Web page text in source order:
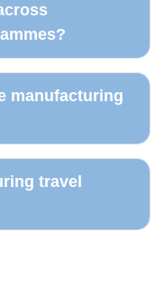
manufacturing
travel